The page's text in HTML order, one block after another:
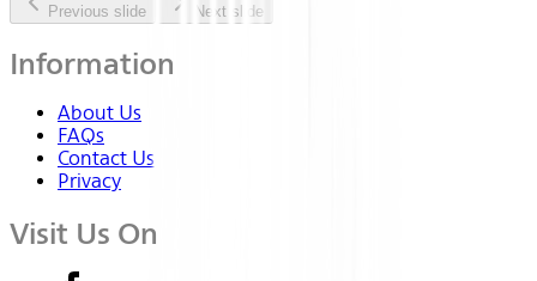
Previous slide Next slide
Information
About Us
FAQs
Contact Us
Privacy
Visit Us On